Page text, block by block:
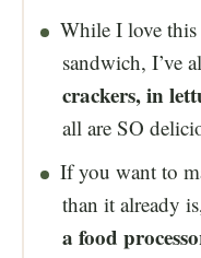
While I love this
sandwich, I’ve
crackers, in
all are SO
If you want to
than it already
a food